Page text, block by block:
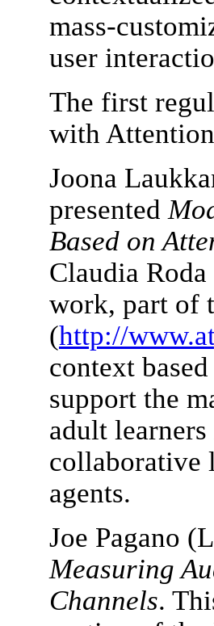
mass-
user
The first
with
Joona
presented
Based on
Claudia
work, part of
(http://
context
support the
adult
collaborative
agents.
Joe Pagano
Measuring
Channels.